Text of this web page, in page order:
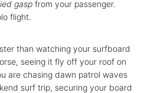
gasp from your passenger.
flight.
than watching your surfboard
seeing it fly off your roof on
are chasing dawn patrol waves
surf trip, securing your board